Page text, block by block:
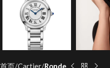
首页 Cartier Ronde